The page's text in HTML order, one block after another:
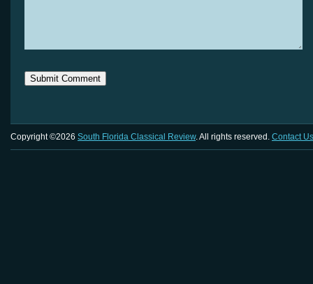
Copyright ©2026 South Florida Classical Review. All rights reserved. Contact Us